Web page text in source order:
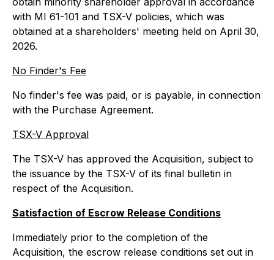
with MI 61-101 and TSX-V policies, which was
obtained at a shareholders' meeting held on April 30,
2026.
No Finder's Fee
No finder's fee was paid, or is payable, in connection
with the Purchase Agreement.
TSX-V Approval
The TSX-V has approved the Acquisition, subject to
the issuance by the TSX-V of its final bulletin in
respect of the Acquisition.
Satisfaction of Escrow Release Conditions
Immediately prior to the completion of the
Acquisition, the escrow release conditions set out in